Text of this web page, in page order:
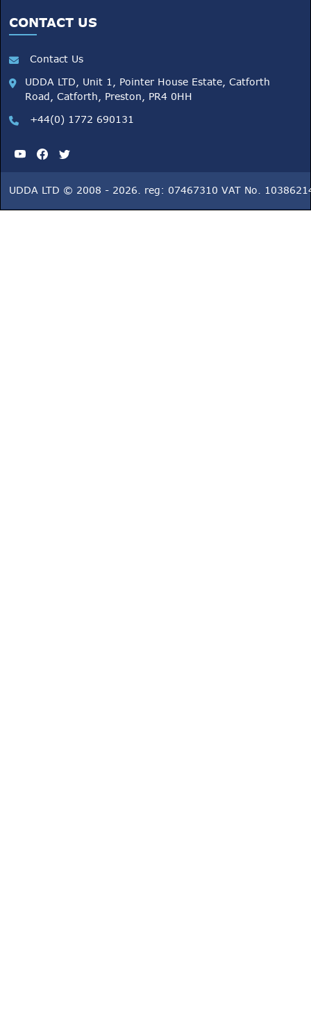
CONTACT US
Contact Us
UDDA LTD, Unit 1, Pointer House Estate, Catforth
Road, Catforth, Preston, PR4 0HH
+44(0) 1772 690131
UDDA LTD © 2008 - 2026. reg: 07467310 VAT No.